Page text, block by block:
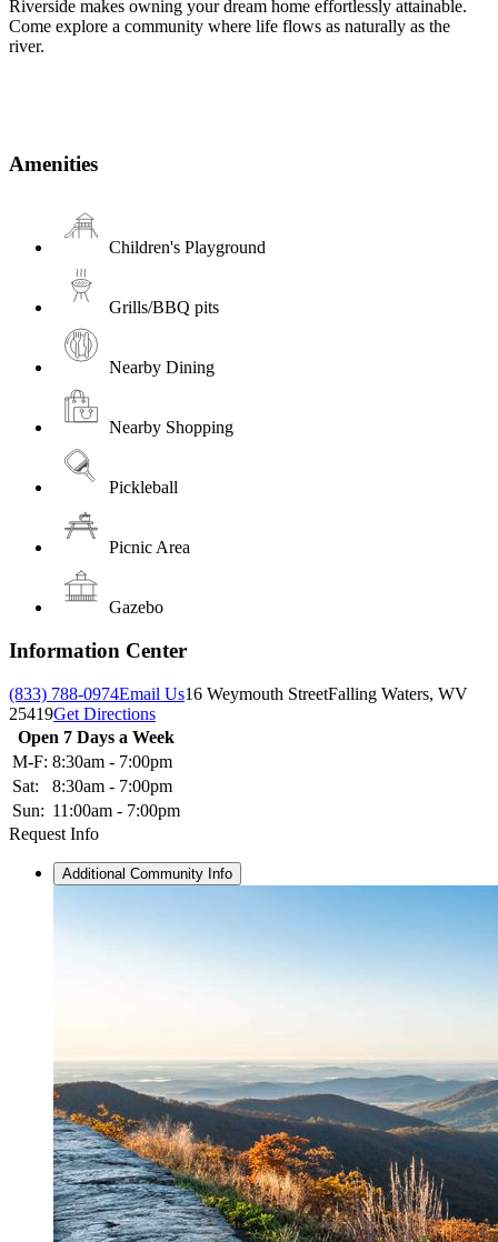
Riverside makes owning your dream home effortlessly attainable.
Come explore a community where life flows as naturally as the
river.
Amenities
Children's Playground
Grills/BBQ pits
Nearby Dining
Nearby Shopping
Pickleball
Picnic Area
Gazebo
Information Center
(833) 788-0974Email Us16 Weymouth StreetFalling Waters, WV
25419Get Directions
Open 7 Days a Week
M-F: 8:30am - 7:00pm
Sat:
8:30am - 7:00pm
Sun: 11:00am - 7:00pm
Request Info
Additional Community Info